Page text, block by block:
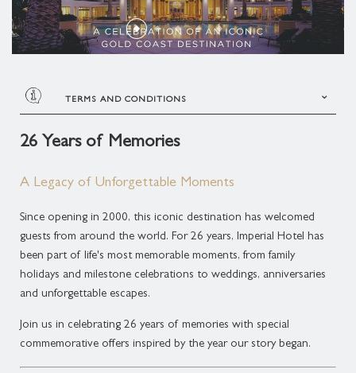
SUPERIOR SUITE
DELUXE SUITE
LAGOON SUITE
THREE BEDROOM MIDLEVEL CONDOMINIUM
THREE BEDROOM ROOFTOP CONDOMINIUM
MARCO POLO
MELBOURNE CUP DAY CELEBRATION
ROLLS-ROYCE DISTINCTIVE LUXURY
TERMS AND CONDITIONS
Terms & Conditions
Guests booked on the 26 Years of Memories
Payment:Full pre-payment required at time of
26 Years of Memories
A Legacy of Unforgettable Moments
Since opening in 2000, this iconic destination has welcomed
guests from around the world. For 26 years, Imperial Hotel has
been part of life's most memorable moments, from family
holidays and milestone celebrations to weddings, anniversaries
and unforgettable escapes.
Join us in celebrating 26 years of memories with special
commemorative offers inspired by the year our story began.